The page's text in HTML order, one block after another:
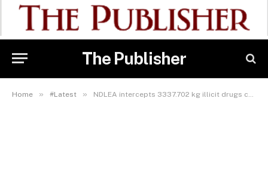
The Publisher
Home » #Latest » NDLEA intercepts 3337.702 kg illicit drugs concealed in statue of Mary, auto parts